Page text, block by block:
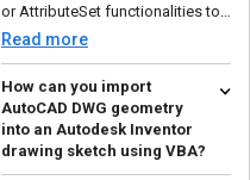
or AttributeSet functionalities to
save any p...
Read more
How can you import
AutoCAD DWG geometry
into an Autodesk Inventor
drawing sketch using VBA?